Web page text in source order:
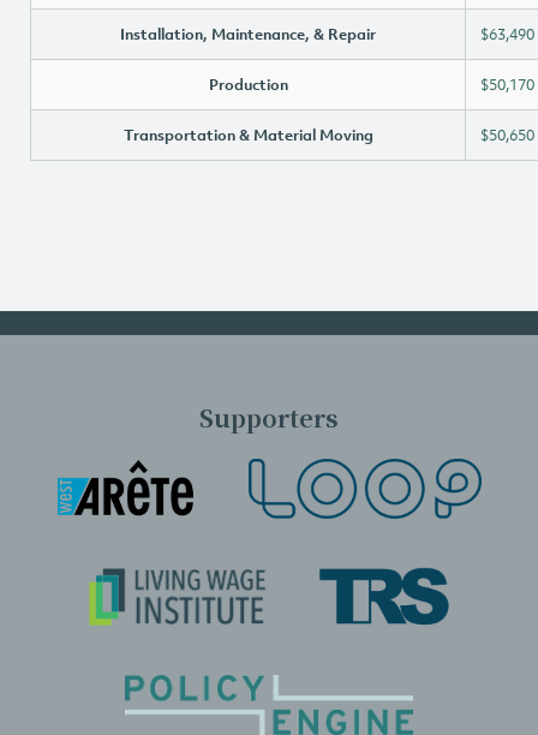
Installation, Maintenance, & Repair $63,490
Production $50,170
Transportation & Material Moving $50,650
Supporters